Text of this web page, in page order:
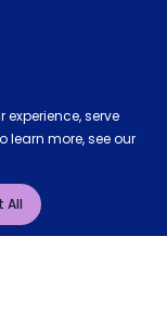
serve
learn more, see our
All